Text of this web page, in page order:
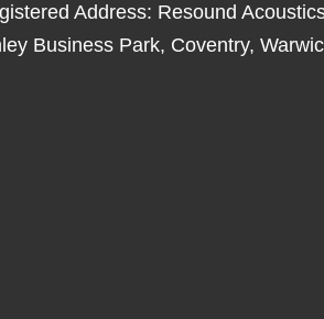
Address: Resound
Business Park, Coventry,